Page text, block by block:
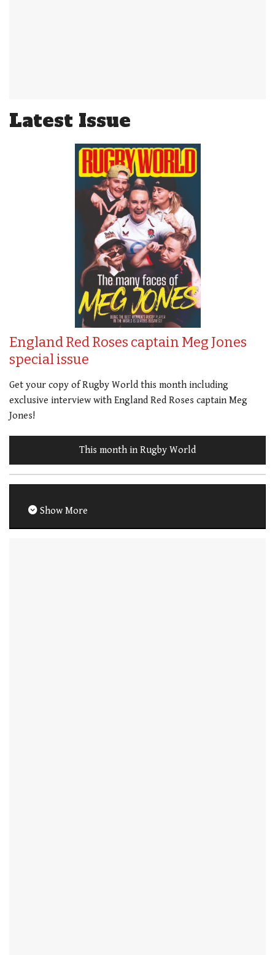
Latest Issue
England Red Roses captain Meg Jones
special issue
Get your copy of Rugby World this month including
exclusive interview with England Red Roses captain Meg
Jones!
This month in Rugby World
Show More